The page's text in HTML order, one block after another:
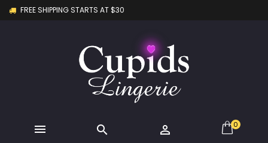
FREE SHIPPING STARTS AT $30
   0
Create new list
Wishlist name
You need to be logged in to save products in your